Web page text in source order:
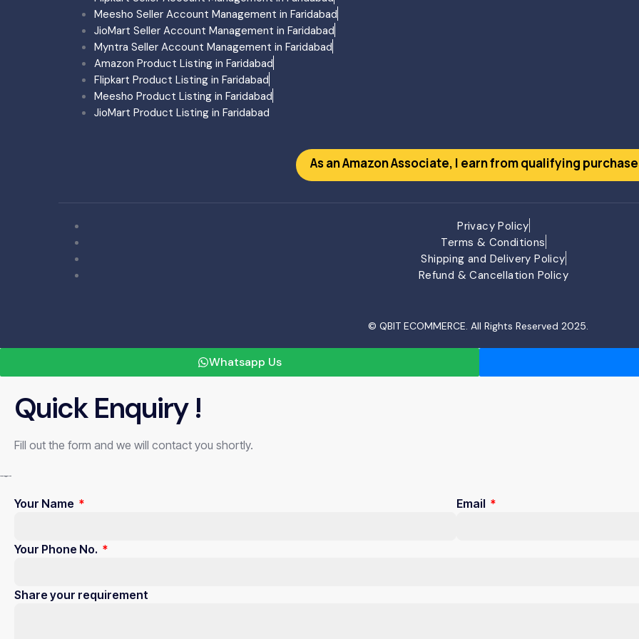
Ecommerce Account Management Gujarat
Ecommerce Product Listing Gujarat
Trademark Registration Gujarat
Amazon Account Management Gujarat
Flipkart Account Management Gujarat
Meesho Account Management Gujarat
Myntra Account Management Gujarat
Myntra Onboarding Gujarat
Meesho
Meesho Seller Account Management in Faridabad
JioMart Seller Account Management in Faridabad
Myntra Seller Account Management in Faridabad
Amazon Product Listing in Faridabad
Flipkart Product Listing in Faridabad
Meesho Product Listing in Faridabad
JioMart Product Listing in Faridabad
As an Amazon Associate, I earn from qualifying
Privacy Policy
Terms & Conditions
Shipping and Delivery Policy
Refund & Cancellation Policy
© QBIT ECOMMERCE. All Rights Reserved 2025.
Whatsapp Us
Quick Enquiry !
Fill out the form and we will contact you shortly.
Your Name Email
Your Phone No.
Share your requirement